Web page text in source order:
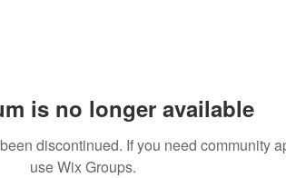
is no longer available
discontinued. If you need community
use Wix Groups.